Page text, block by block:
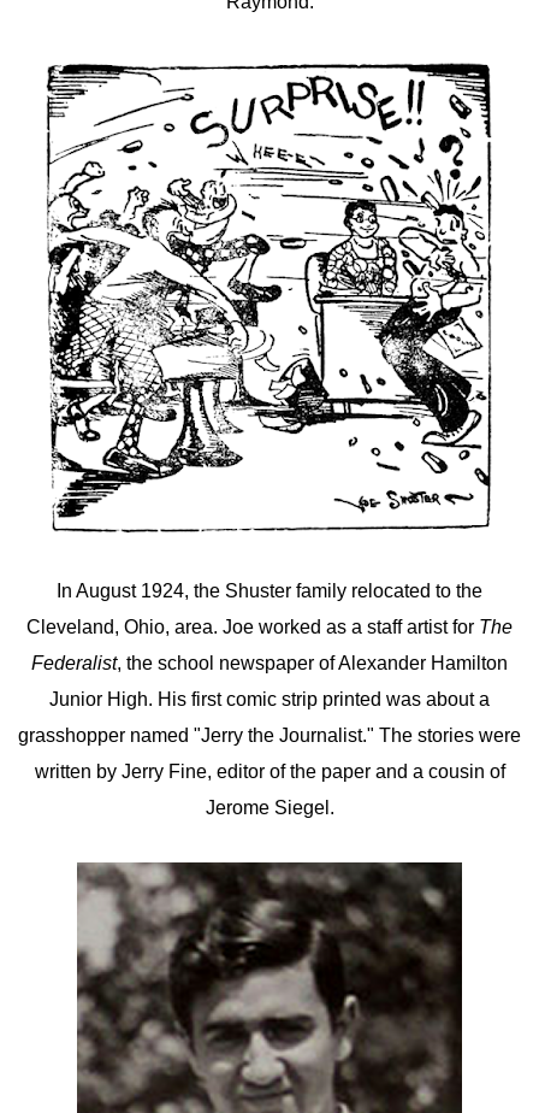
In August 1924, the Shuster family relocated to the
Cleveland, Ohio, area. Joe worked as a staff artist for The
Federalist, the school newspaper of Alexander Hamilton
Junior High. His first comic strip printed was about a
grasshopper named "Jerry the Journalist." The stories were
written by Jerry Fine, editor of the paper and a cousin of
Jerome Siegel.